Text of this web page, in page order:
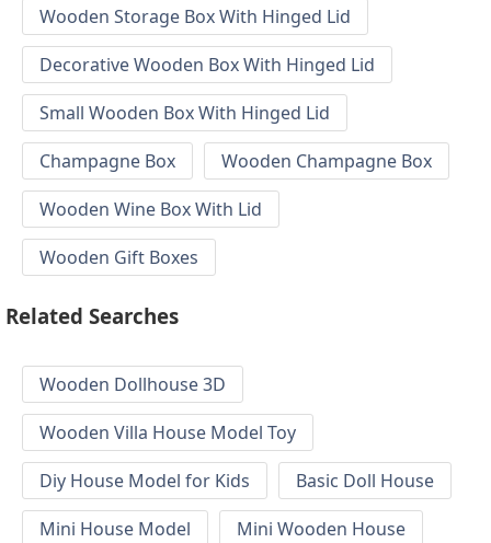
Wooden Storage Box With Hinged Lid
Decorative Wooden Box With Hinged Lid
Small Wooden Box With Hinged Lid
Champagne Box
Wooden Champagne Box
Wooden Wine Box With Lid
Wooden Gift Boxes
Related Searches
Wooden Dollhouse 3D
Wooden Villa House Model Toy
Diy House Model for Kids
Basic Doll House
Mini House Model
Mini Wooden House